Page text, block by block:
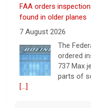
7 August 2026
The
ordered
parts of
[...]
Minnesota Chipotle